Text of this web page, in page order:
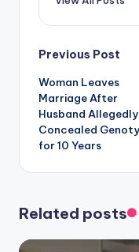
Post
Previous Post
Woman Leaves
Marriage After
Husband Allegedly
Concealed
for 10 Years
Related posts